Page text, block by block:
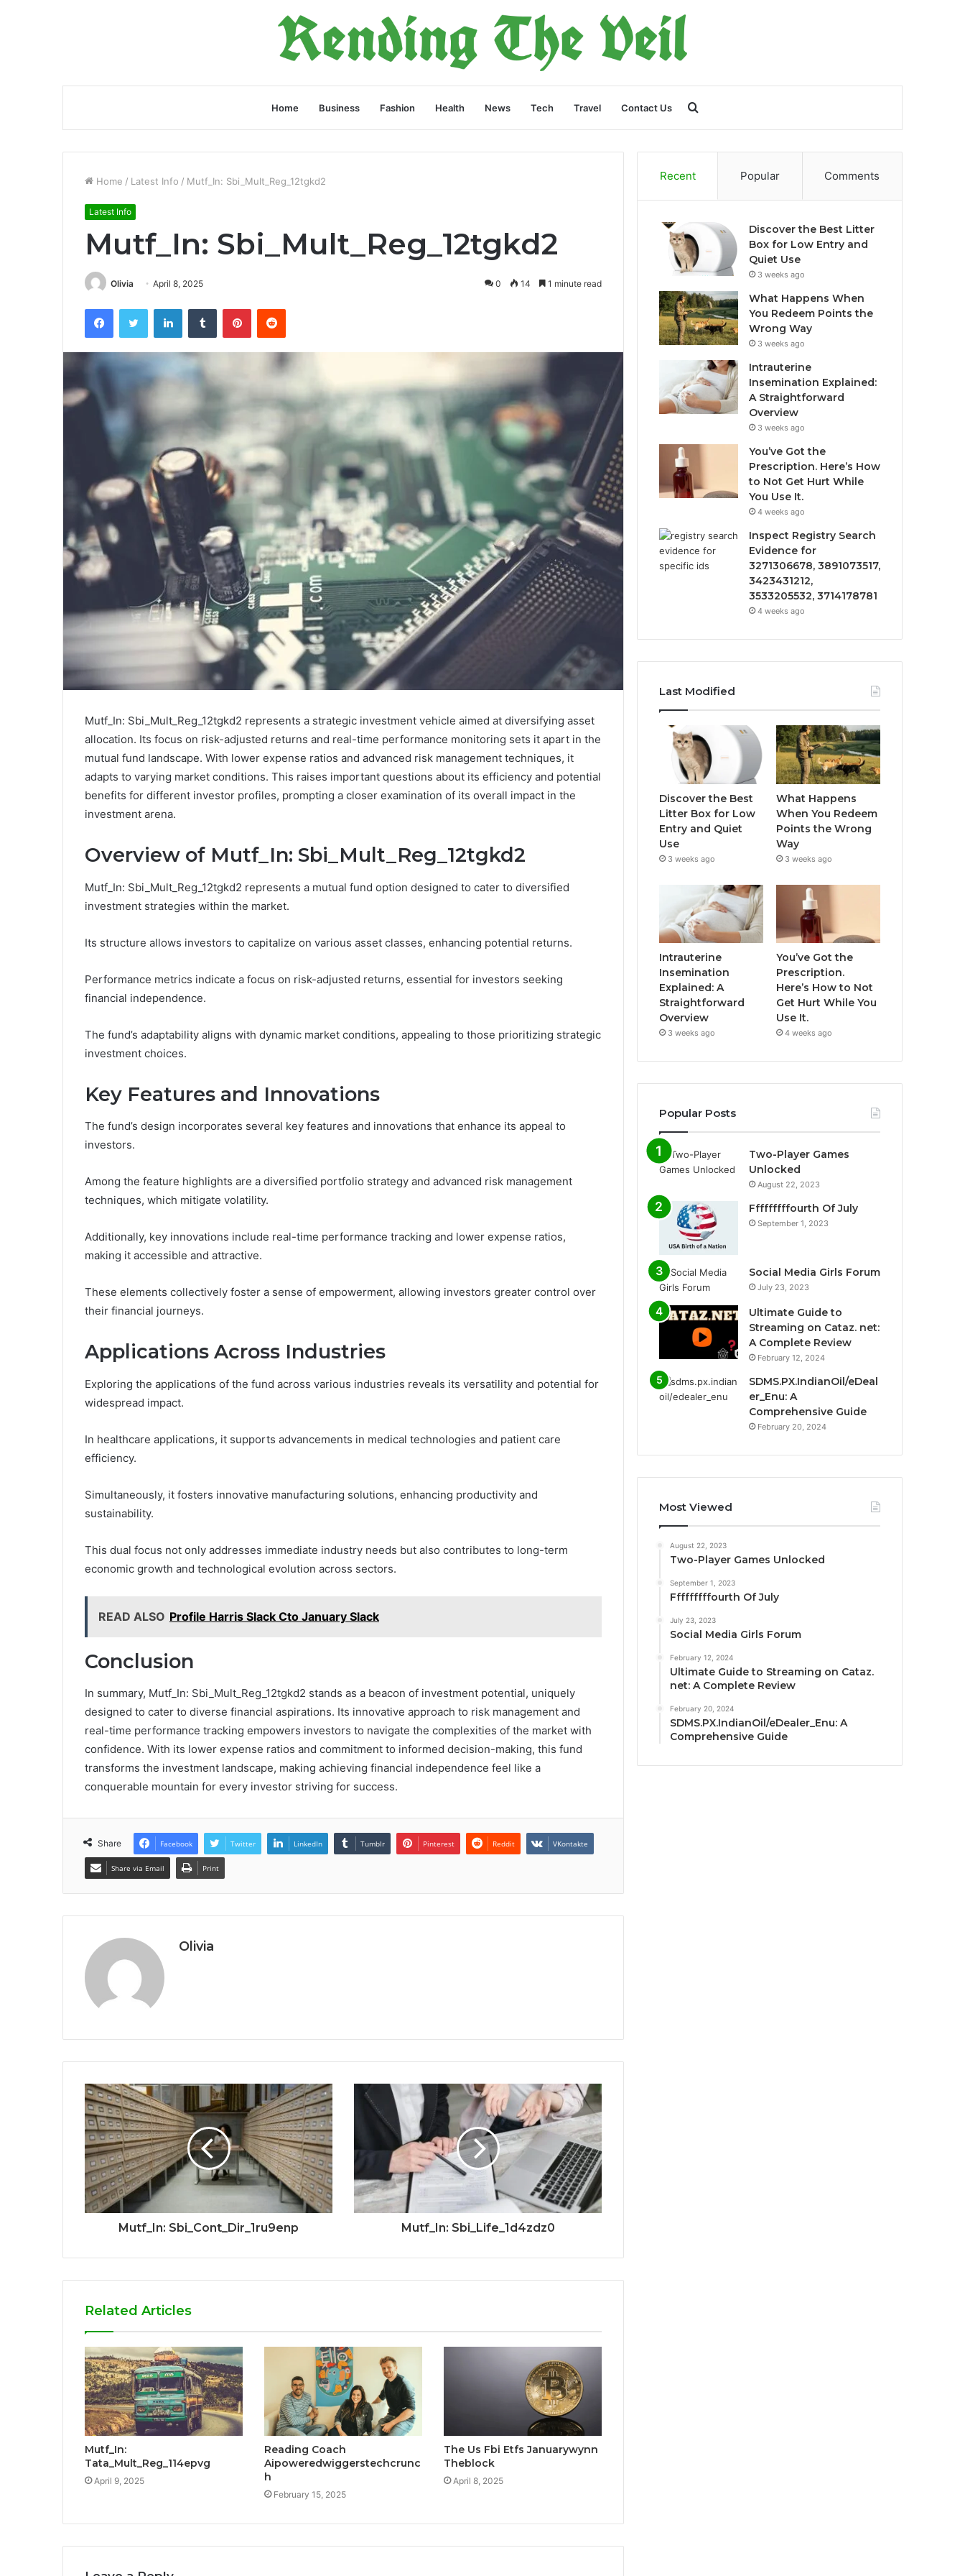
Home Business Fashion Health News Tech Travel Contact Us
for
Home / Latest Info / Mutf_In: Sbi_Mult_Reg_12tgkd2
Latest Info
Mutf_In: Sbi_Mult_Reg_12tgkd2
Olivia April 8, 2025 0 14 1 minute read
FacebookTwitter LinkedInTumblr PinterestReddit
Mutf_In: Sbi_Mult_Reg_12tgkd2 represents a strategic investment vehicle aimed at diversifying asset
allocation. Its focus on risk-adjusted returns and real-time performance monitoring sets it apart in the
mutual fund landscape. With lower expense ratios and advanced risk management techniques, it
adapts to varying market conditions. This raises important questions about its efficiency and potential
benefits for different investor profiles, prompting a closer examination of its overall impact in the
investment arena.
Overview of Mutf_In: Sbi_Mult_Reg_12tgkd2
Mutf_In: Sbi_Mult_Reg_12tgkd2 represents a mutual fund option designed to cater to diversified
investment strategies within the market.
Its structure allows investors to capitalize on various asset classes, enhancing potential returns.
Performance metrics indicate a focus on risk-adjusted returns, essential for investors seeking
financial independence.
The fund’s adaptability aligns with dynamic market conditions, appealing to those prioritizing strategic
investment choices.
Key Features and Innovations
The fund’s design incorporates several key features and innovations that enhance its appeal to
investors.
Among the feature highlights are a diversified portfolio strategy and advanced risk management
techniques, which mitigate volatility.
Additionally, key innovations include real-time performance tracking and lower expense ratios,
making it accessible and attractive.
These elements collectively foster a sense of empowerment, allowing investors greater control over
their financial journeys.
Applications Across Industries
Exploring the applications of the fund across various industries reveals its versatility and potential for
widespread impact.
In healthcare applications, it supports advancements in medical technologies and patient care
efficiency.
Simultaneously, it fosters innovative manufacturing solutions, enhancing productivity and
sustainability.
This dual focus not only addresses immediate industry needs but also contributes to long-term
economic growth and technological evolution across sectors.
READ ALSO Profile Harris Slack Cto January Slack
Conclusion
In summary, Mutf_In: Sbi_Mult_Reg_12tgkd2 stands as a beacon of investment potential, uniquely
designed to cater to diverse financial aspirations. Its innovative approach to risk management and
real-time performance tracking empowers investors to navigate the complexities of the market with
confidence. With its lower expense ratios and commitment to informed decision-making, this fund
transforms the investment landscape, making achieving financial independence feel like a
conquerable mountain for every investor striving for success.
Share Facebook Twitter LinkedIn Tumblr Pinterest Reddit VKontakte
Share via Email Print
Olivia
Mutf_In: Sbi_Cont_Dir_1ru9enp Mutf_In: Sbi_Life_1d4zdz0
Related Articles
Mutf_In:
Tata_Mult_Reg_114epvg
April 9, 2025
Reading Coach
Aipoweredwiggerstechcrunc
h
February 15, 2025
The Us Fbi Etfs Januarywynn
Theblock
April 8, 2025
Recent Popular Comments
Discover the Best Litter
Box for Low Entry and
Quiet Use
3 weeks ago
What Happens When
You Redeem Points the
Wrong Way
3 weeks ago
Intrauterine
Insemination Explained:
A Straightforward
Overview
3 weeks ago
You’ve Got the
Prescription. Here’s How
to Not Get Hurt While
You Use It.
4 weeks ago
Inspect Registry Search
Evidence for
3271306678, 3891073517,
3423431212,
3533205532, 3714178781
4 weeks ago
Last Modified
Discover the Best
Litter Box for Low
Entry and Quiet
Use
3 weeks ago
What Happens
When You Redeem
Points the Wrong
Way
3 weeks ago
Intrauterine
Insemination
Explained: A
Straightforward
Overview
3 weeks ago
You’ve Got the
Prescription.
Here’s How to Not
Get Hurt While You
Use It.
4 weeks ago
Popular Posts
Two-Player Games
Unlocked
August 22, 2023
Fffffffffourth Of July
September 1, 2023
Social Media Girls Forum
July 23, 2023
Ultimate Guide to
Streaming on Cataz. net:
A Complete Review
February 12, 2024
SDMS.PX.IndianOil/eDeal
er_Enu: A
Comprehensive Guide
February 20, 2024
Most Viewed
August 22, 2023
Two-Player Games Unlocked
September 1, 2023
Fffffffffourth Of July
July 23, 2023
Social Media Girls Forum
February 12, 2024
Ultimate Guide to Streaming on Cataz.
net: A Complete Review
February 20, 2024
SDMS.PX.IndianOil/eDealer_Enu: A
Comprehensive Guide